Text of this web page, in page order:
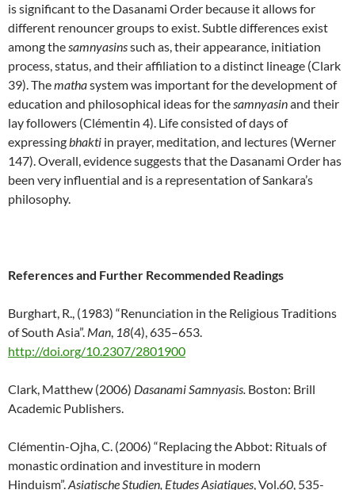
is significant to the Dasanami Order because it allows for
different renouncer groups to exist. Subtle differences exist
among thesamnyasinssuch as, their appearance, initiation
process, status, and their affiliation to a distinct lineage (Clark
39). Themathasystem was important for the development of
education and philosophical ideas for thesamnyasinand their
lay followers (Clémentin 4). Life consisted of days of
expressingbhakti in prayer, meditation, and lectures (Werner
147). Overall, evidence suggests that the Dasanami Order has
been very influential and is a representation of Sankara’s
philosophy.
References and Further Recommended Readings
Burghart, R., (1983) “Renunciation in the Religious Traditions
of South Asia”. Man, 18(4), 635–653.
http://doi.org/10.2307/2801900
Clark, Matthew (2006) Dasanami Samnyasis. Boston: Brill
Academic Publishers.
Clémentin-Ojha, C. (2006) “Replacing the Abbot: Rituals of
monastic ordination and investiture in modern
Hinduism”.Asiatische Studien, Etudes Asiatiques, Vol.60, 535-